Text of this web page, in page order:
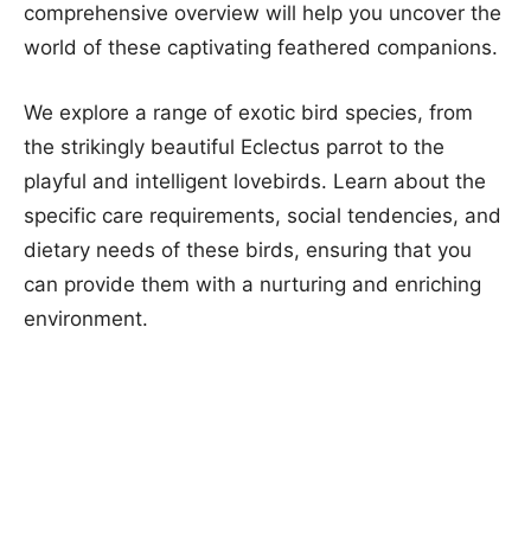
comprehensive overview will help you uncover the
world of these captivating feathered companions.
We explore a range of exotic bird species, from
the strikingly beautiful Eclectus parrot to the
playful and intelligent lovebirds. Learn about the
specific care requirements, social tendencies, and
dietary needs of these birds, ensuring that you
can provide them with a nurturing and enriching
environment.